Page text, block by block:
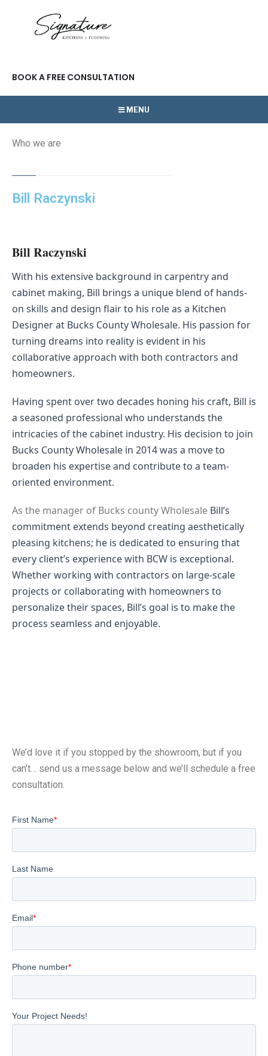
BOOK A FREE CONSULTATION
MENU
Who we are
Bill Raczynski
Bill Raczynski
With his extensive background in carpentry and
cabinet making, Bill brings a unique blend of hands-
on skills and design flair to his role as a Kitchen
Designer at Bucks County Wholesale. His passion for
turning dreams into reality is evident in his
collaborative approach with both contractors and
homeowners.
Having spent over two decades honing his craft, Bill is
a seasoned professional who understands the
intricacies of the cabinet industry. His decision to join
Bucks County Wholesale in 2014 was a move to
broaden his expertise and contribute to a team-
oriented environment.
As the manager of Bucks county Wholesale Bill’s
commitment extends beyond creating aesthetically
pleasing kitchens; he is dedicated to ensuring that
every client’s experience with BCW is exceptional.
Whether working with contractors on large-scale
projects or collaborating with homeowners to
personalize their spaces, Bill’s goal is to make the
process seamless and enjoyable.
We’d love it if you stopped by the showroom, but if you
can’t… send us a message below and we’ll schedule a free
consultation.